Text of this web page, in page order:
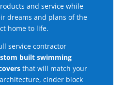
and service while
dreams and plans of the
home to life.
service contractor
built swimming
that will match your
cinder block